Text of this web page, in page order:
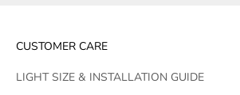
CUSTOMER CARE
LIGHT SIZE & INSTALLATION GUIDE